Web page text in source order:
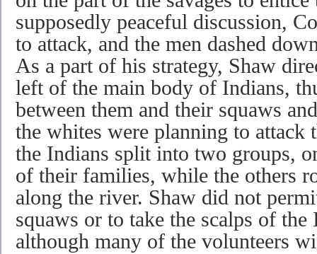
supposedly peaceful discussion,
to attack, and the men dashed
As a part of his strategy, Shaw
left of the main body of Indians,
between them and their squaws
the whites were planning to attack
the Indians split into two groups,
of their families, while the others
along the river. Shaw did not
squaws or to take the scalps of
although many of the volunteers